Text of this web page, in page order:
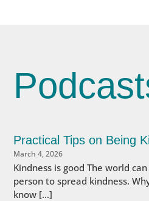
Practical Tips on Being
March 4, 2026
Kindness is good The world
person to spread kindness.
know […]